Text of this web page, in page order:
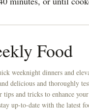
Food
weeknight dinners and
delicious and thoroughly
and tricks to enhance
up-to-date with the latest